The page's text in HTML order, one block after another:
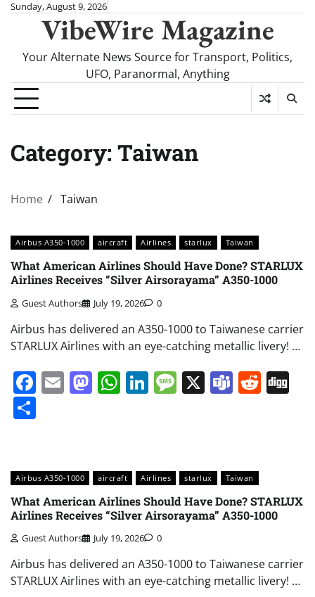
SkipSunday, August 9, 2026
VibeWire Magazine
Your Alternate News Source for Transport, Politics,
UFO, Paranormal, Anything
Category: Taiwan
Home Taiwan
Airbus A350-1000 aircraft Airlines starlux Taiwan
What American Airlines Should Have Done? STARLUX
Airlines Receives “Silver Airsorayama” A350-1000
Guest Authors July 19, 2026 0
Airbus has delivered an A350-1000 to Taiwanese carrier
STARLUX Airlines with an eye-catching metallic livery! …
Facebook
EmailMastodon
WhatsApp
LinkedIn
Message
X Teams
Airbus A350-1000 aircraft Airlines starlux Taiwan
What American Airlines Should Have Done? STARLUX
Airlines Receives “Silver Airsorayama” A350-1000
Guest Authors July 19, 2026 0
Airbus has delivered an A350-1000 to Taiwanese carrier
STARLUX Airlines with an eye-catching metallic livery! …